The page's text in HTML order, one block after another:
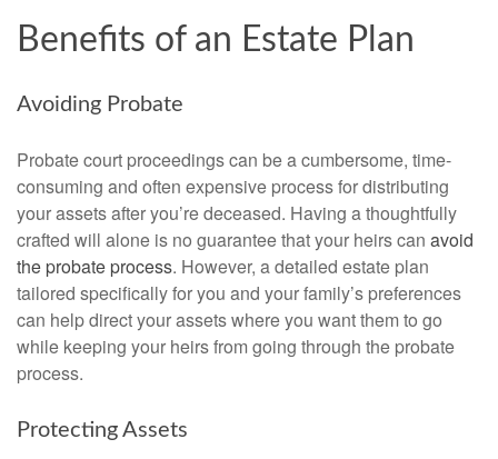
Benefits of an Estate Plan
Avoiding Probate
Probate court proceedings can be a cumbersome, time-
consuming and often expensive process for distributing
your assets after you’re deceased. Having a thoughtfully
crafted will alone is no guarantee that your heirs can avoid
the probate process. However, a detailed estate plan
tailored specifically for you and your family’s preferences
can help direct your assets where you want them to go
while keeping your heirs from going through the probate
process.
Protecting Assets